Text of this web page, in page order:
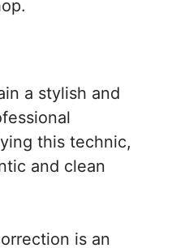
a stylish and
this technic,
and clean
is an